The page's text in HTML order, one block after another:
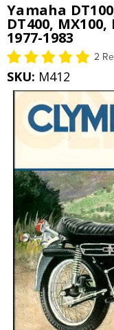
Yamaha
DT400,
1977-1983
2
SKU: M412